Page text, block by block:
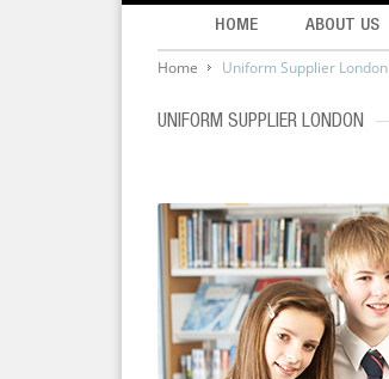
HOME ABOUT US
Home Uniform Supplier London
UNIFORM SUPPLIER LONDON